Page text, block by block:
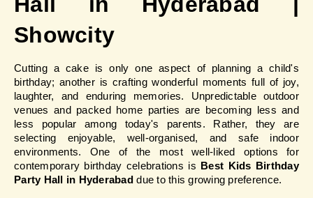
Showcity
Cutting a cake is only one aspect of planning a child's
birthday; another is crafting wonderful moments full of joy,
laughter, and enduring memories. Unpredictable outdoor
venues and packed home parties are becoming less and
less popular among today's parents. Rather, they are
selecting enjoyable, well-organised, and safe indoor
environments. One of the most well-liked options for
contemporary birthday celebrations is Best Kids Birthday
Party Hall in Hyderabad due to this growing preference.